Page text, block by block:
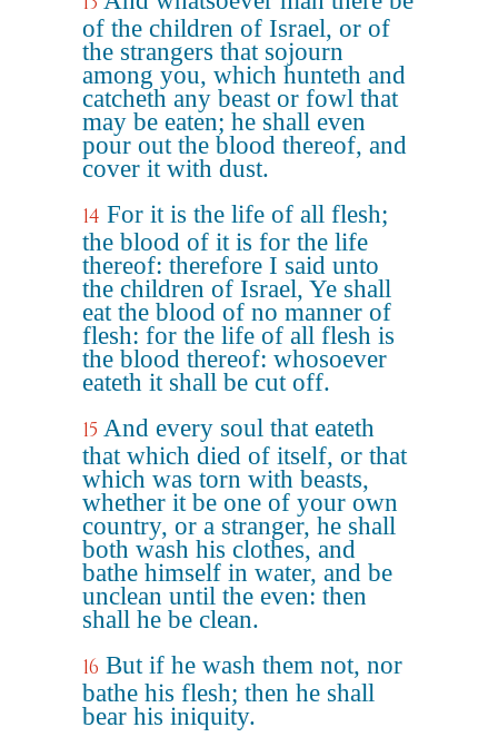
of the children of Israel, or of
the strangers that sojourn
among you, which hunteth and
catcheth any beast or fowl that
may be eaten; he shall even
pour out the blood thereof, and
cover it with dust.
14 For it is the life of all flesh;
the blood of it is for the life
thereof: therefore I said unto
the children of Israel, Ye shall
eat the blood of no manner of
flesh: for the life of all flesh is
the blood thereof: whosoever
eateth it shall be cut off.
15 And every soul that eateth
that which died of itself, or that
which was torn with beasts,
whether it be one of your own
country, or a stranger, he shall
both wash his clothes, and
bathe himself in water, and be
unclean until the even: then
shall he be clean.
16 But if he wash them not, nor
bathe his flesh; then he shall
bear his iniquity.